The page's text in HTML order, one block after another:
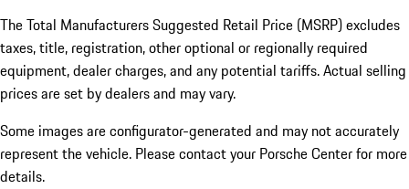
The Total Manufacturers Suggested Retail Price (MSRP) excludes
taxes, title, registration, other optional or regionally required
equipment, dealer charges, and any potential tariffs. Actual selling
prices are set by dealers and may vary.
Some images are configurator-generated and may not accurately
represent the vehicle. Please contact your Porsche Center for more
details.